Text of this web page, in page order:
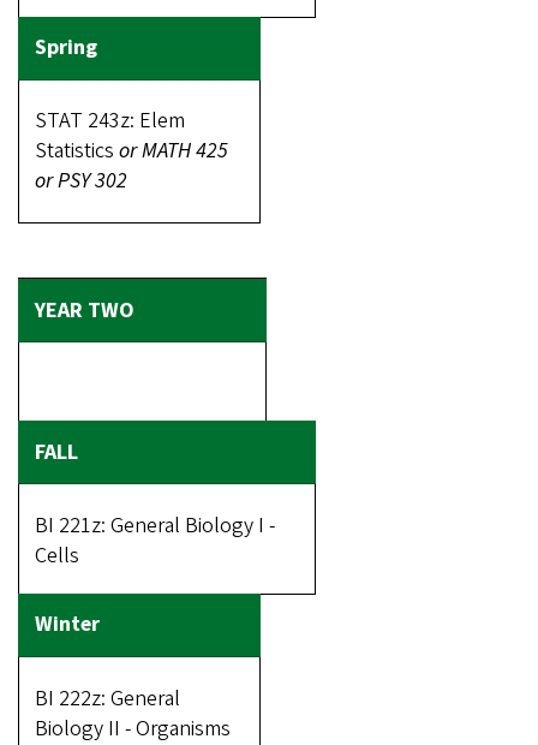
STAT 243z: Elem
Statistics or MATH 425
or PSY 302
BI 221z: General Biology I -
Cells
BI 222z: General
Biology II - Organisms